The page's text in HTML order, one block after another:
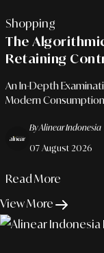
Shopping
The
Retaining
An In-Depth
Modern
By Alinear Indonesia
07 August 2026
Read More
View More